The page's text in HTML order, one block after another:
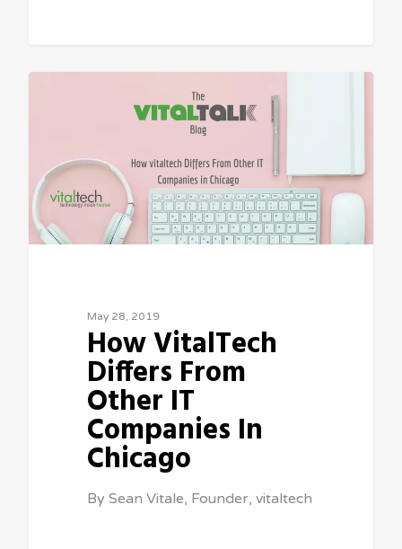
May 28, 2019
How VitalTech
Differs From
Other IT
Companies In
Chicago
By Sean Vitale, Founder, vitaltech